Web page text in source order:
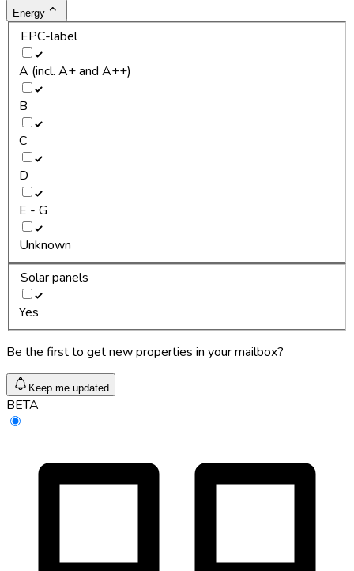
Energy
EPC-label
A (incl. A+ and A++)
B
C
D
E - G
Unknown
Solar panels
Yes
Be the first to get new properties in your mailbox?
Keep me updated
BETA